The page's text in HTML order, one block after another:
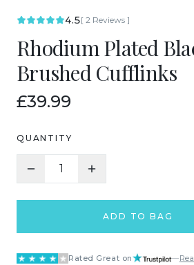
4.5[ 2 Reviews ]
Rhodium Plated
Brushed Cufflinks
£39.99
QUANTITY
1
ADD TO BAG
Rated Great on —